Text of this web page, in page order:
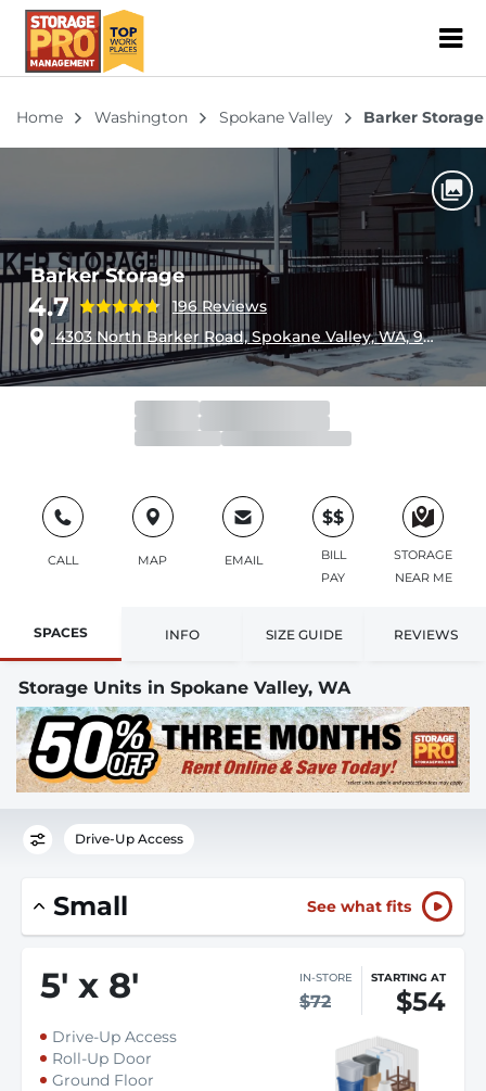
ZIP or City,
Home Washington Spokane Valley Barker Storage
Barker Storage
4.7
196 Reviews
4303 North Barker Road, Spokane Valley, WA, 99027
CALL MAP EMAIL
$$
BILL
PAY
STORAGE
NEAR ME
SPACES INFO SIZE GUIDE REVIEWS
Storage Units in Spokane Valley, WA
Drive-Up Access
Small See what fits
5' x 8' IN-STORE
$72
STARTING AT
$54
Drive-Up Access
Roll-Up Door
Ground Floor